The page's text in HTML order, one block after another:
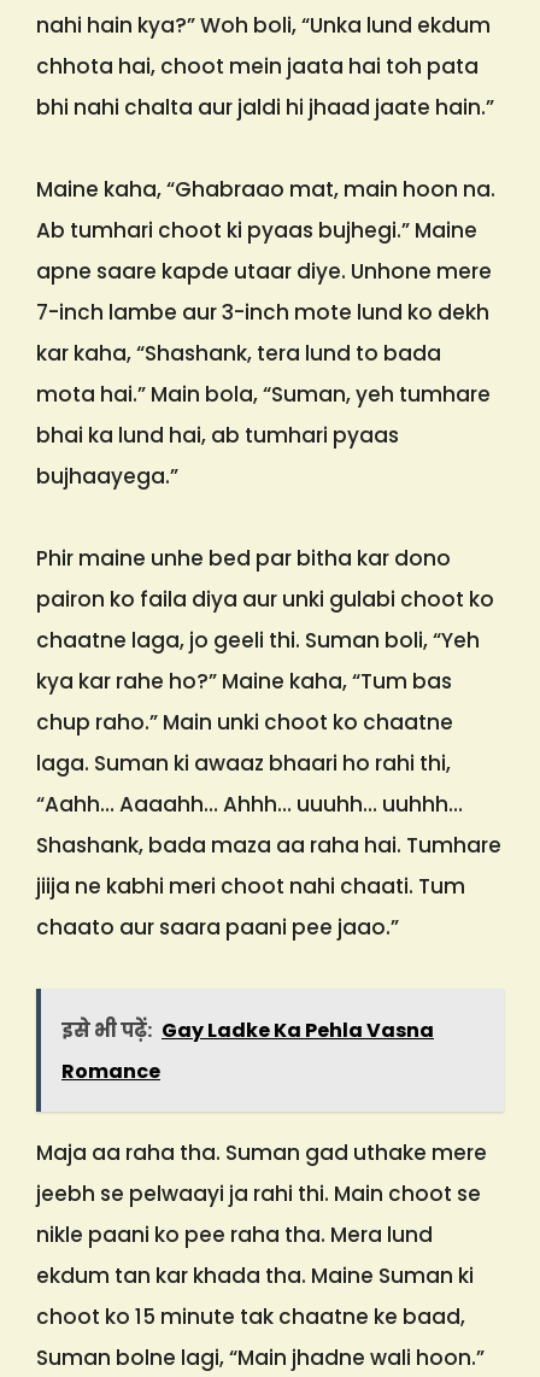
nahi hain kya?” Woh boli, “Unka lund ekdum
chhota hai, choot mein jaata hai toh pata
bhi nahi chalta aur jaldi hi jhaad jaate hain.”
Maine kaha, “Ghabraao mat, main hoon na.
Ab tumhari choot ki pyaas bujhegi.” Maine
apne saare kapde utaar diye. Unhone mere
7-inch lambe aur 3-inch mote lund ko dekh
kar kaha, “Shashank, tera lund to bada
mota hai.” Main bola, “Suman, yeh tumhare
bhai ka lund hai, ab tumhari pyaas
bujhaayega.”
Phir maine unhe bed par bitha kar dono
pairon ko faila diya aur unki gulabi choot ko
chaatne laga, jo geeli thi. Suman boli, “Yeh
kya kar rahe ho?” Maine kaha, “Tum bas
chup raho.” Main unki choot ko chaatne
laga. Suman ki awaaz bhaari ho rahi thi,
“Aahh… Aaaahh… Ahhh… uuuhh… uuhhh…
Shashank, bada maza aa raha hai. Tumhare
jiija ne kabhi meri choot nahi chaati. Tum
chaato aur saara paani pee jaao.”
इसे भी पढ़ें: Gay Ladke Ka Pehla Vasna
Romance
Maja aa raha tha. Suman gad uthake mere
jeebh se pelwaayi ja rahi thi. Main choot se
nikle paani ko pee raha tha. Mera lund
ekdum tan kar khada tha. Maine Suman ki
choot ko 15 minute tak chaatne ke baad,
Suman bolne lagi, “Main jhadne wali hoon.”